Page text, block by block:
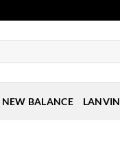
NEW BALANCE LANVIN